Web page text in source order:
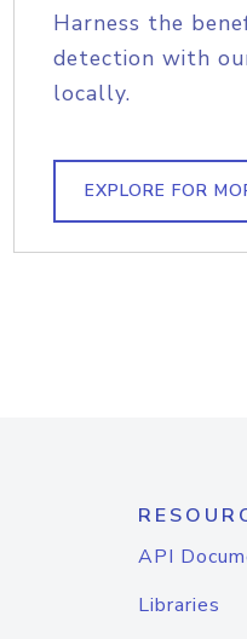
Harness the
detection with
locally.
EXPLORE FOR
API
Libraries